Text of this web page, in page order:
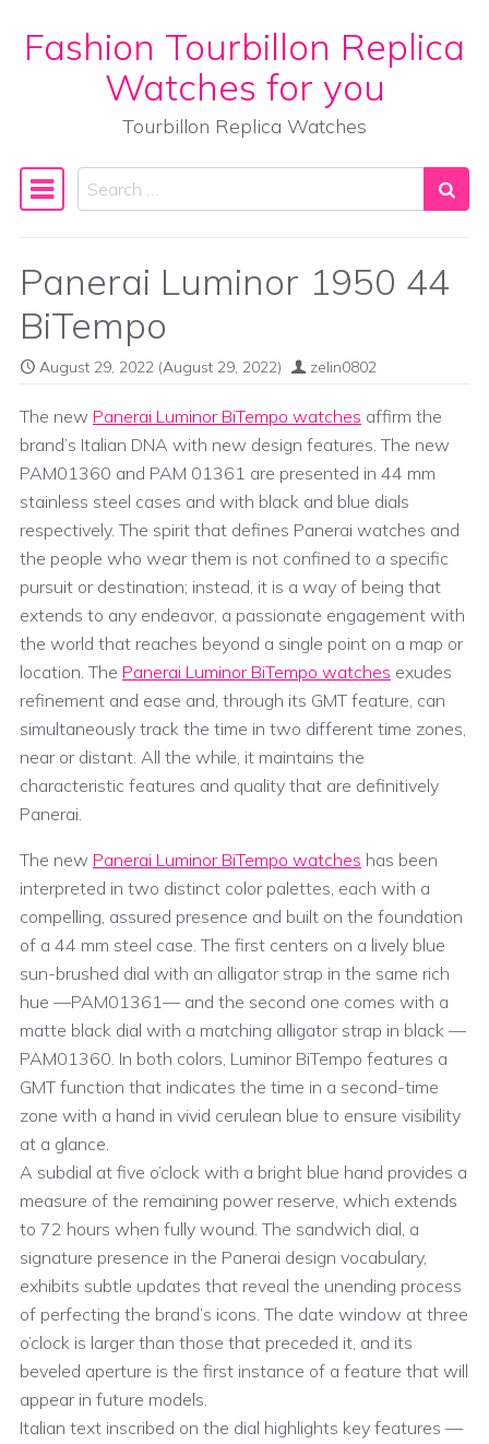
Skip to content
Fashion Tourbillon Replica
Watches for you
Tourbillon Replica Watches
Main Navigation
Search
Panerai Luminor 1950 44
BiTempo
August 29, 2022 (August 29, 2022) zelin0802
The new Panerai Luminor BiTempo watches affirm the
brand’s Italian DNA with new design features. The new
PAM01360 and PAM 01361 are presented in 44 mm
stainless steel cases and with black and blue dials
respectively. The spirit that defines Panerai watches and
the people who wear them is not confined to a specific
pursuit or destination; instead, it is a way of being that
extends to any endeavor, a passionate engagement with
the world that reaches beyond a single point on a map or
location. The Panerai Luminor BiTempo watches exudes
refinement and ease and, through its GMT feature, can
simultaneously track the time in two different time zones,
near or distant. All the while, it maintains the
characteristic features and quality that are definitively
Panerai.
The new Panerai Luminor BiTempo watches has been
interpreted in two distinct color palettes, each with a
compelling, assured presence and built on the foundation
of a 44 mm steel case. The first centers on a lively blue
sun-brushed dial with an alligator strap in the same rich
hue —PAM01361— and the second one comes with a
matte black dial with a matching alligator strap in black —
PAM01360. In both colors, Luminor BiTempo features a
GMT function that indicates the time in a second-time
zone with a hand in vivid cerulean blue to ensure visibility
at a glance.
A subdial at five o’clock with a bright blue hand provides a
measure of the remaining power reserve, which extends
to 72 hours when fully wound. The sandwich dial, a
signature presence in the Panerai design vocabulary,
exhibits subtle updates that reveal the unending process
of perfecting the brand’s icons. The date window at three
o’clock is larger than those that preceded it, and its
beveled aperture is the first instance of a feature that will
appear in future models.
Italian text inscribed on the dial highlights key features —